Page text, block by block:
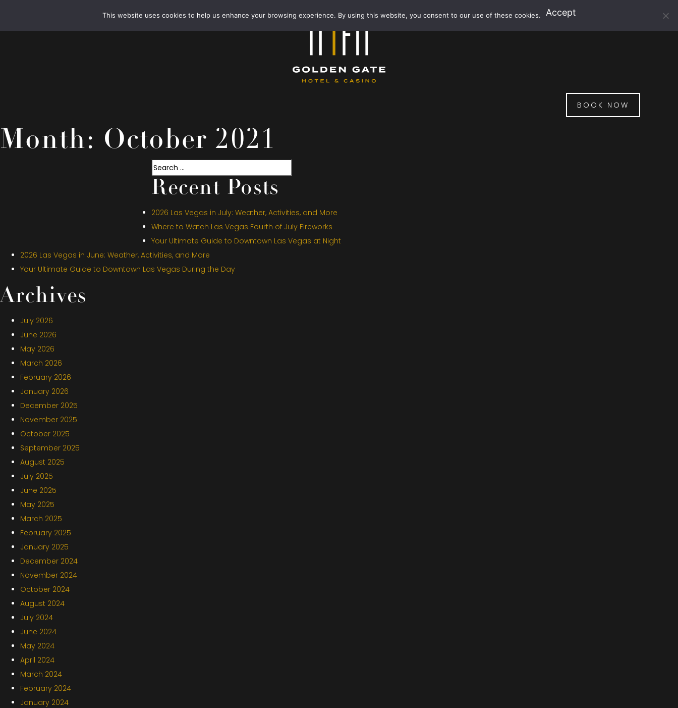
BOOK NOW
Month: October 2021
Search
Recent Posts
2026 Las Vegas in July: Weather, Activities, and More
Where to Watch Las Vegas Fourth of July Fireworks
Your Ultimate Guide to Downtown Las Vegas at Night
2026 Las Vegas in June: Weather, Activities, and More
Your Ultimate Guide to Downtown Las Vegas During the Day
Archives
July 2026
June 2026
May 2026
March 2026
February 2026
January 2026
December 2025
November 2025
October 2025
September 2025
August 2025
July 2025
June 2025
May 2025
March 2025
February 2025
January 2025
December 2024
November 2024
October 2024
August 2024
July 2024
June 2024
May 2024
April 2024
March 2024
February 2024
January 2024
This website uses cookies to help us enhance your browsing experience. By using this website, you consent to our use of these cookies. Accept